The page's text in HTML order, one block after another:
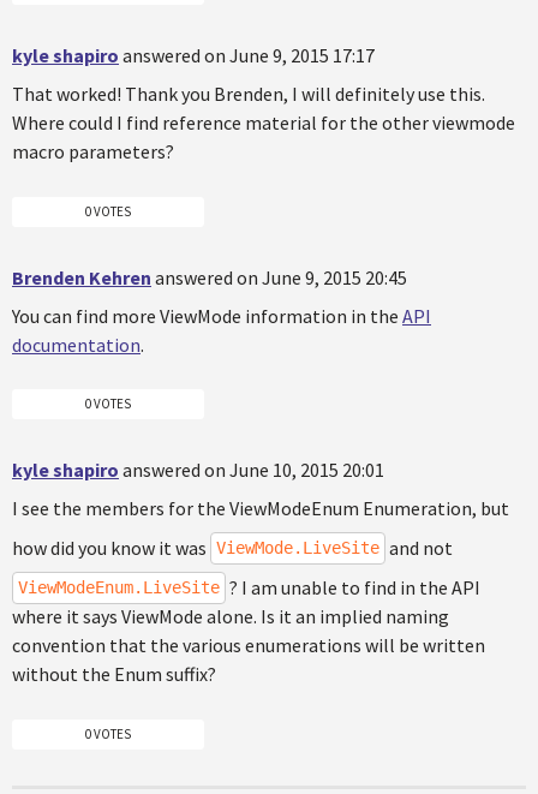
kyle shapiro answered on June 9, 2015 17:17
That worked! Thank you Brenden, I will definitely use this.
Where could I find reference material for the other viewmode
macro parameters?
0 VOTES
Brenden Kehren answered on June 9, 2015 20:45
You can find more ViewMode information in the API
documentation.
0 VOTES
kyle shapiro answered on June 10, 2015 20:01
I see the members for the ViewModeEnum Enumeration, but
how did you know it was ViewMode.LiveSite and not
ViewModeEnum.LiveSite ? I am unable to find in the API
where it says ViewMode alone. Is it an implied naming
convention that the various enumerations will be written
without the Enum suffix?
0 VOTES